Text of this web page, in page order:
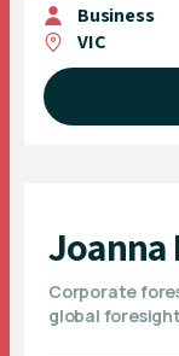
Business
VIC
Joanna
Corporate
global